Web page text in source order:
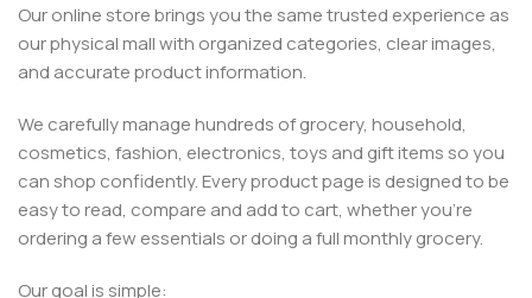
Our online store brings you the same trusted experience as
our physical mall with organized categories, clear images,
and accurate product information.
We carefully manage hundreds of grocery, household,
cosmetics, fashion, electronics, toys and gift items so you
can shop confidently. Every product page is designed to be
easy to read, compare and add to cart, whether you’re
ordering a few essentials or doing a full monthly grocery.
Our goal is simple: